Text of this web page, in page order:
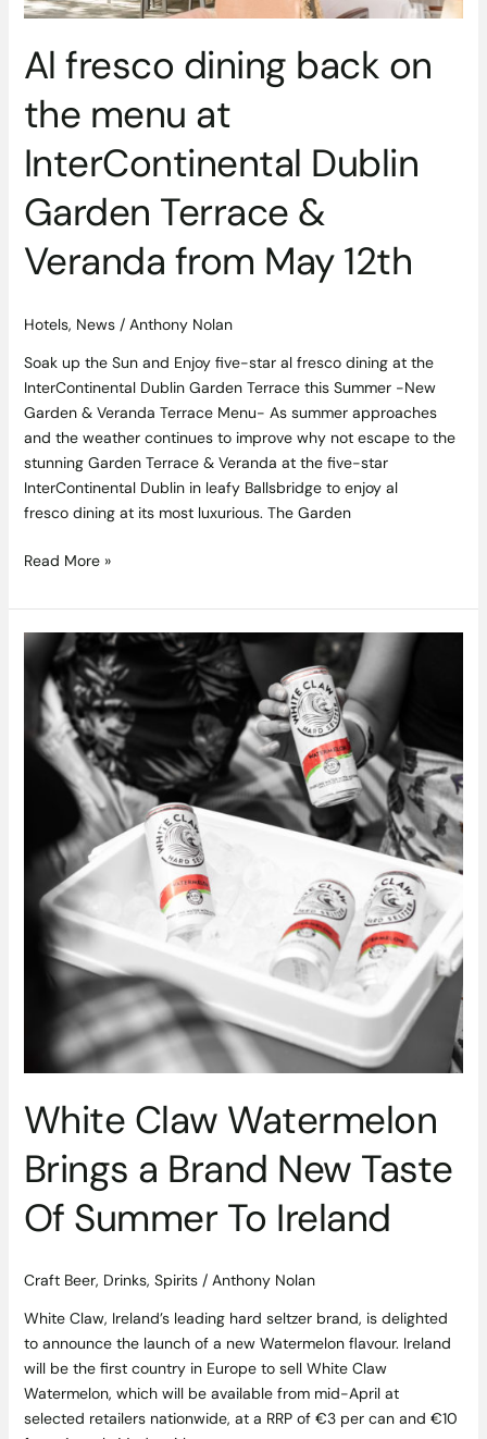
Al fresco dining back on
the menu at
InterContinental Dublin
Garden Terrace &
Veranda from May 12th
Hotels, News/ Anthony Nolan
Soak up the Sun and Enjoy five-star al fresco dining at the
InterContinental Dublin Garden Terrace this Summer -New
Garden & Veranda Terrace Menu- As summer approaches
and the weather continues to improve why not escape to the
stunning Garden Terrace & Veranda at the five-star
InterContinental Dublin in leafy Ballsbridge to enjoy al
fresco dining at its most luxurious. The Garden
Terrace
Veranda
May
Read More »
White Claw Watermelon
Brings a Brand New Taste
Of Summer To Ireland
Craft Beer, Drinks, Spirits/ Anthony Nolan
White Claw, Ireland’s leading hard seltzer brand, is delighted
to announce the launch of a new Watermelon flavour. Ireland
will be the first country in Europe to sell White Claw
Watermelon, which will be available from mid-April at
selected retailers nationwide, at a RRP of €3 per can and €10
White
Claw
Watermelon
Brings
a
Brand
Summer
Ireland